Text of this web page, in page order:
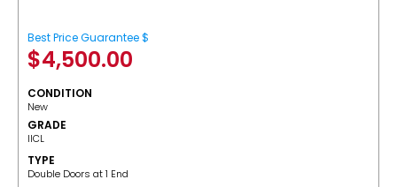
Best Price Guarantee $
$4,500.00
CONDITION
New
GRADE
IICL
TYPE
Double Doors at 1 End